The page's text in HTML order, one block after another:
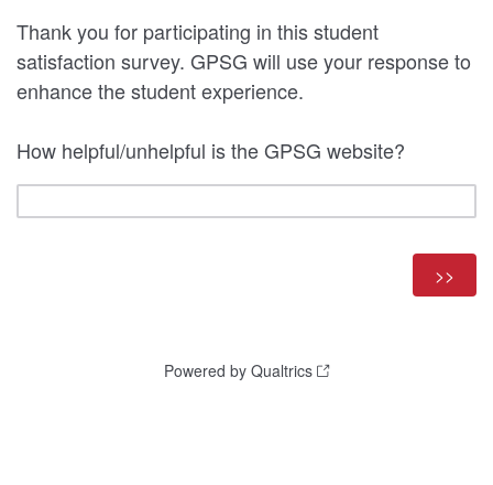
Thank you for participating in this student
satisfaction survey. GPSG will use your response to
enhance the student experience.
How helpful/unhelpful is the GPSG website?
Powered by Qualtrics